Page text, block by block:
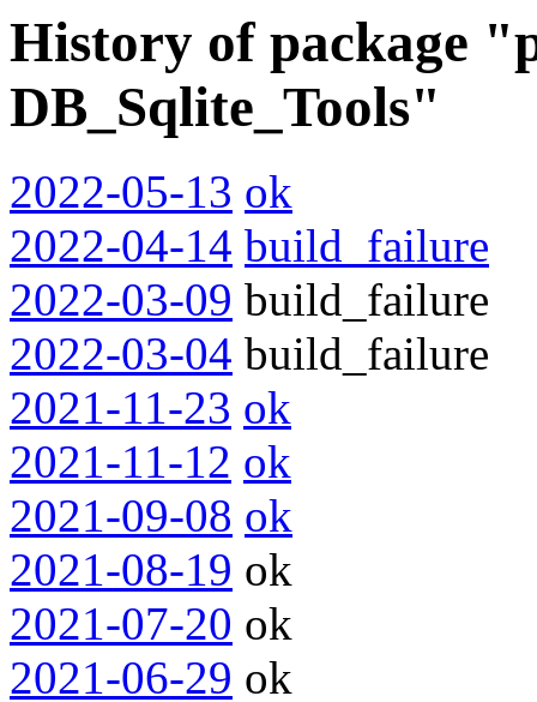
History of package
DB_Sqlite_Tools"
2022-05-13 ok
2022-04-14 build_failure
2022-03-09 build_failure
2022-03-04 build_failure
2021-11-23 ok
2021-11-12 ok
2021-09-08 ok
2021-08-19 ok
2021-07-20 ok
2021-06-29 ok